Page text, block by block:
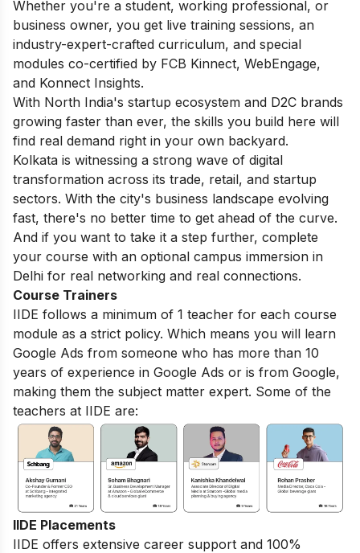
Whether you're a student, working professional, or
business owner, you get live training sessions, an
industry-expert-crafted curriculum, and special
modules co-certified by FCB Kinnect, WebEngage,
and Konnect Insights.
With North India's startup ecosystem and D2C brands
growing faster than ever, the skills you build here will
find real demand right in your own backyard.
Kolkata is witnessing a strong wave of digital
transformation across its trade, retail, and startup
sectors. With the city's business landscape evolving
fast, there's no better time to get ahead of the curve.
And if you want to take it a step further, complete
your course with an optional campus immersion in
Delhi for real networking and real connections.
Course Trainers
IIDE follows a minimum of 1 teacher for each course
module as a strict policy. Which means you will learn
Google Ads from someone who has more than 10
years of experience in Google Ads or is from Google,
making them the subject matter expert. Some of the
teachers at IIDE are:
IIDE Placements
IIDE offers extensive career support and 100%